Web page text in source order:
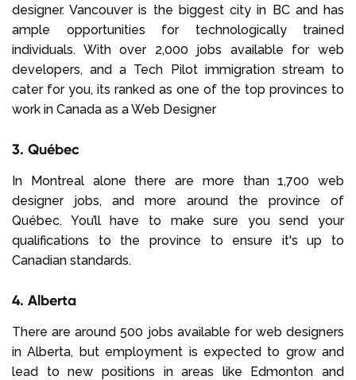
designer. Vancouver is the biggest city in BC and has
ample opportunities for technologically trained
individuals. With over 2,000 jobs available for web
developers, and a Tech Pilot immigration stream to
cater for you, its ranked as one of the top provinces to
work in Canada as a Web Designer
3. Québec
In Montreal alone there are more than 1,700 web
designer jobs, and more around the province of
Québec. You’ll have to make sure you send your
qualifications to the province to ensure it's up to
Canadian standards.
4. Alberta
There are around 500 jobs available for web designers
in Alberta, but employment is expected to grow and
lead to new positions in areas like Edmonton and